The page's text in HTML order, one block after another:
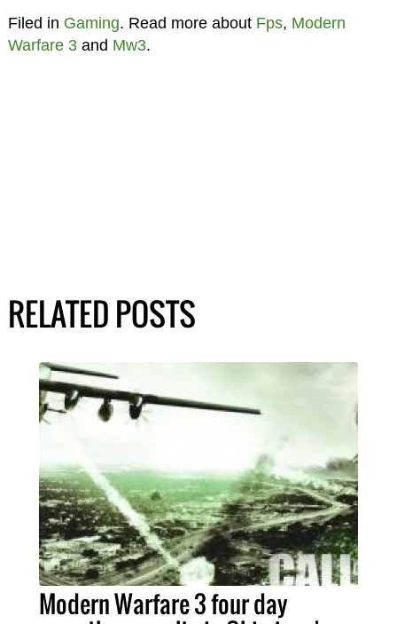
Filed in Gaming. Read more about Fps, Modern
Warfare 3and Mw3.
RELATED POSTS
Modern Warfare 3 four day